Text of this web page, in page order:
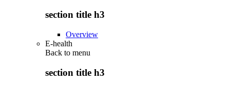
section title h3
Overview
E-health
Back to menu
section title h3